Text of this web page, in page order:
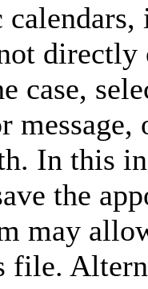
case,
In this
the
may
file.